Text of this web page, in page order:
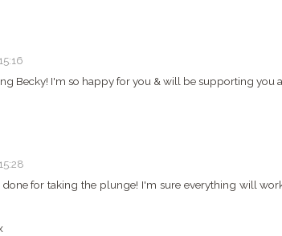
Becky! I'm so happy for you & will be supporting you
done for taking the plunge! I'm sure everything will